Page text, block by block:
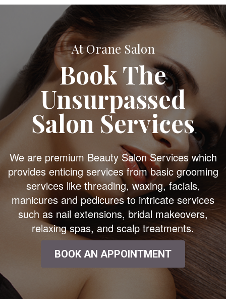
At Orane Salon
Book The
Unsurpassed
Salon Services
We are premium Beauty Salon Services which
provides enticing services from basic grooming
services like threading, waxing, facials,
manicures and pedicures to intricate services
such as nail extensions, bridal makeovers,
relaxing spas, and scalp treatments.
BOOK AN APPOINTMENT